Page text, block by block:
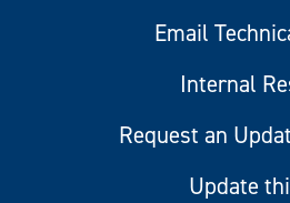
Email
Internal
Request an
Update